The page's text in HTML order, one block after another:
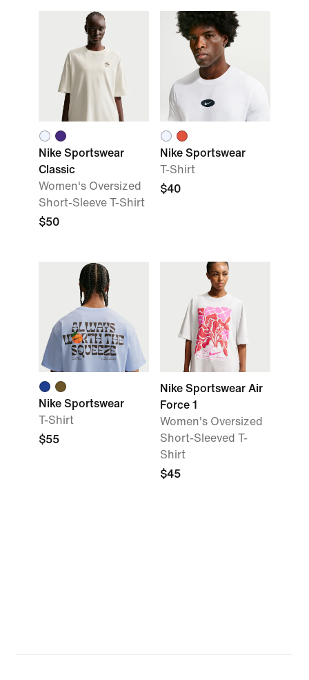
Nike Sportswear
Classic
Women's Oversized
Short-Sleeve T-Shirt
$50
Nike Sportswear
T-Shirt
$40
Nike Sportswear
T-Shirt
$55
Nike Sportswear Air
Force 1
Women's Oversized
Short-Sleeved T-
Shirt
$45